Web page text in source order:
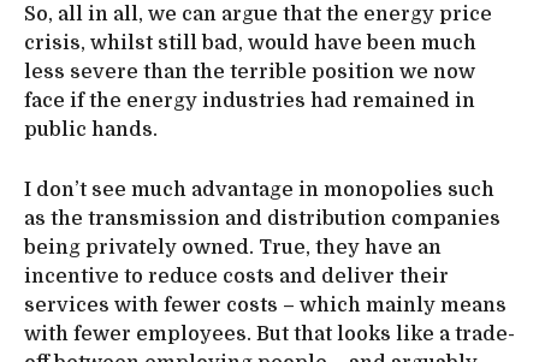
So, all in all, we can argue that the energy price
crisis, whilst still bad, would have been much
less severe than the terrible position we now
face if the energy industries had remained in
public hands.
I don’t see much advantage in monopolies such
as the transmission and distribution companies
being privately owned. True, they have an
incentive to reduce costs and deliver their
services with fewer costs – which mainly means
with fewer employees. But that looks like a trade-